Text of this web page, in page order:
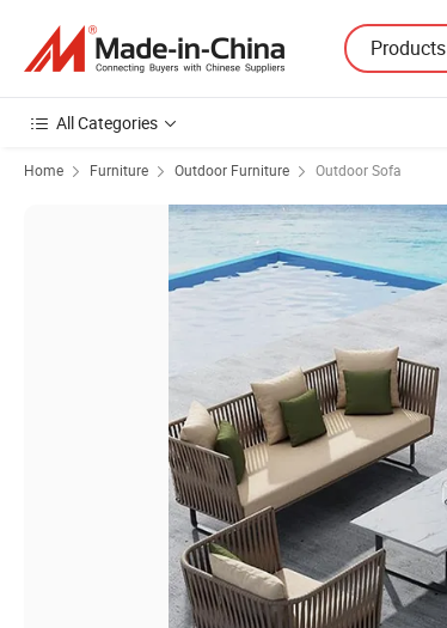
Products
All Categories
Home Furniture Outdoor Furniture Outdoor Sofa